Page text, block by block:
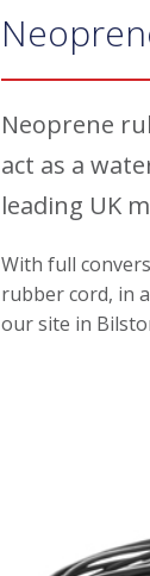
Neoprene
act as a
leading UK
With full
rubber cord, in
our site in